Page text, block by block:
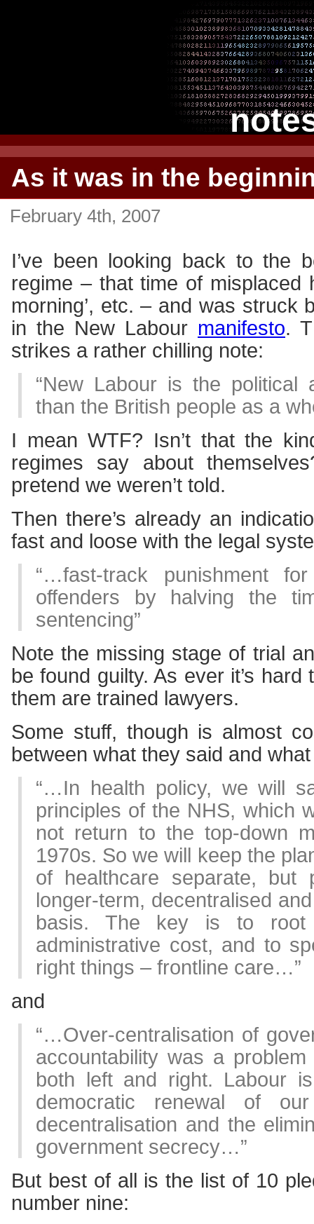
As it was in the
February 4th, 2007
I’ve been looking back to the
regime – that time of misplaced
morning’, etc. – and was struck
in the New Labour manifesto.
strikes a rather chilling note:
“New Labour is the political
than the British people as a
I mean WTF? Isn’t that the
regimes say about
pretend we weren’t told.
Then there’s already an
fast and loose with the legal
“…fast-track punishment
offenders by halving the
sentencing”
Note the missing stage of trial
be found guilty. As ever it’s
them are trained lawyers.
Some stuff, though is almost
between what they said and
“…In health policy, we will
principles of the NHS, which
not return to the top-down
1970s. So we will keep the
of healthcare separate, but
longer-term, decentralised
basis. The key is to root
administrative cost, and to
right things – frontline care…”
and
“…Over-centralisation of
accountability was a
both left and right. Labour
democratic renewal of
decentralisation and the
government secrecy…”
But best of all is the list of 10
number nine: